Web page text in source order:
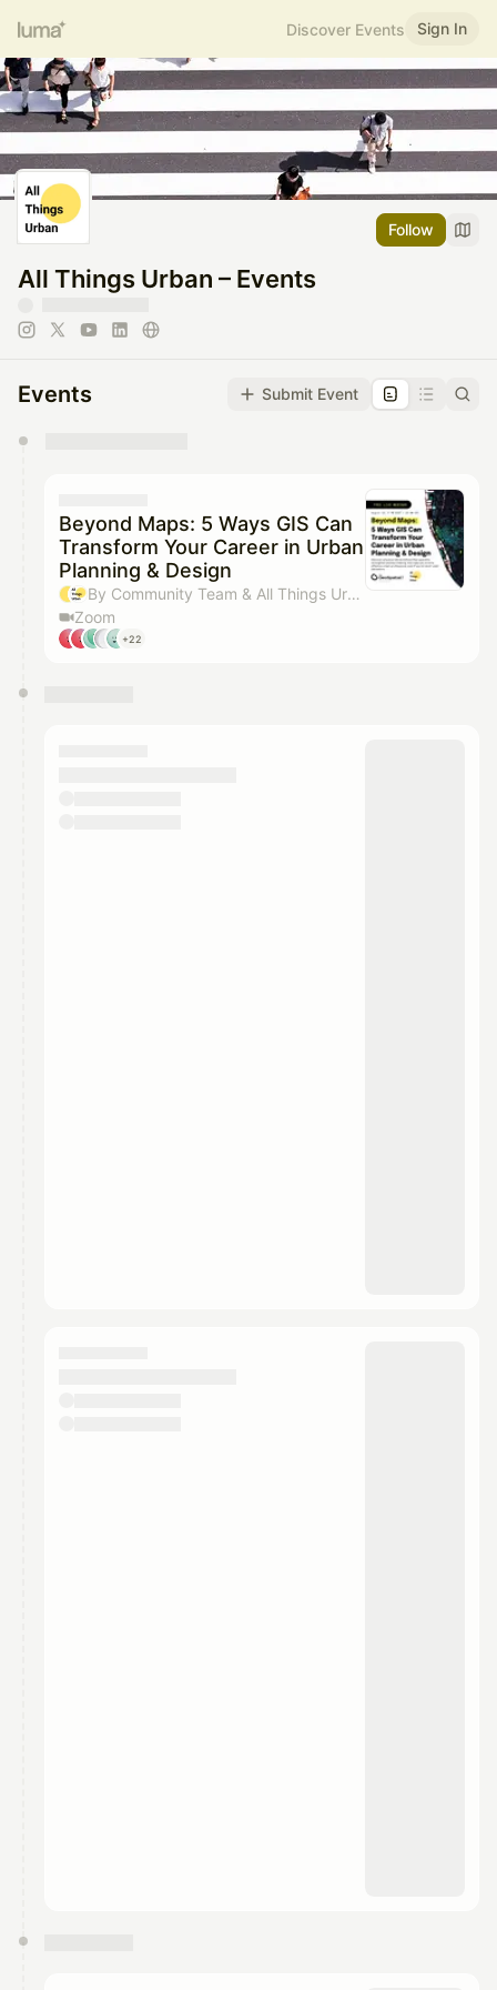
Discover Events Sign In
Follow
All Things Urban – Events
Events Submit Event
They will show up on the schedule once approved
Beyond Maps: 5 Ways GIS Can
Transform Your Career in Urban
Planning & Design
By Community Team & All Things Urban team
Zoom
+22